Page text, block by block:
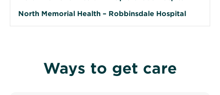
North Memorial Health – Robbinsdale Hospital
Ways to get care